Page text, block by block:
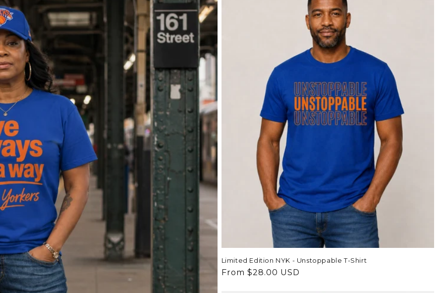
Limited Edition NYK - Unstoppable T-Shirt
Regular
From $28.00 USD